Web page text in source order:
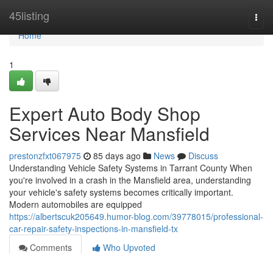
45listing
Home
Home
1
Expert Auto Body Shop
Services Near Mansfield
prestonzfxt067975 85 days ago News
Discuss
Understanding Vehicle Safety Systems in Tarrant County When
you're involved in a crash in the Mansfield area, understanding
your vehicle's safety systems becomes critically important.
Modern automobiles are equipped
https://albertscuk205649.humor-blog.com/39778015/professional-
car-repair-safety-inspections-in-mansfield-tx
Comments
Who Upvoted